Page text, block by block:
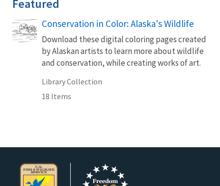
Featured
Conservation in Color: Alaska's Wildlife
Download these digital coloring pages created
by Alaskan artists to learn more about wildlife
and conservation, while creating works of art.
Library Collection
18 Items